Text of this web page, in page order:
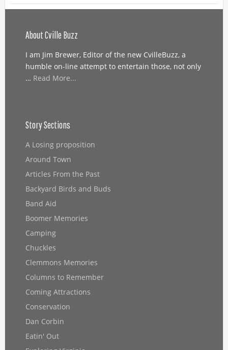
About Cville Buzz
I am Jim Brewer, Editor of the new CvilleBuzz, a
humble on-line attempt to entertain those, not only
… Read More...
Story Sections
A Losing proposition
Around Town
Articles From the Past
Backyard Birds and Buds
Band Aid
Boomer Memories
Camping
Chuckles
Clemmons Memories
Columns to Remember
Coming Attractions
Conservation
Dan Corbin
Eatin' Out